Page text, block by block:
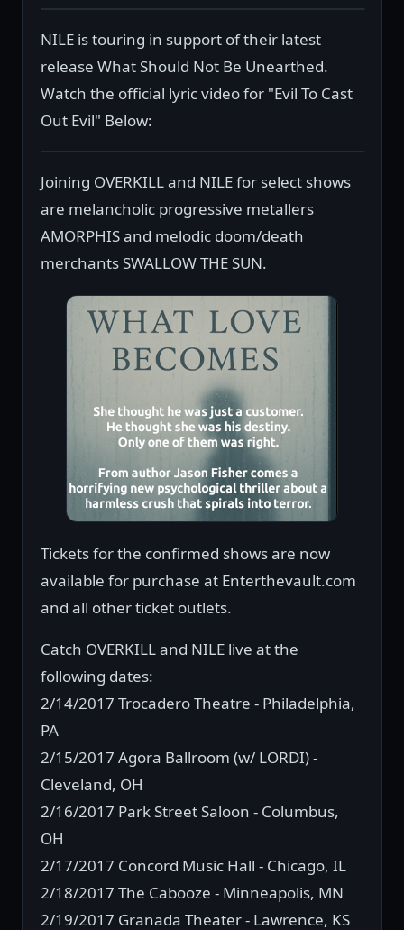
NILE is touring in support of their latest
release What Should Not Be Unearthed.
Watch the official lyric video for "Evil To Cast
Out Evil" Below:
Joining OVERKILL and NILE for select shows
are melancholic progressive metallers
AMORPHIS and melodic doom/death
merchants SWALLOW THE SUN.
Tickets for the confirmed shows are now
available for purchase at Enterthevault.com
and all other ticket outlets.
Catch OVERKILL and NILE live at the
following dates:
2/14/2017 Trocadero Theatre - Philadelphia,
PA
2/15/2017 Agora Ballroom (w/ LORDI) -
Cleveland, OH
2/16/2017 Park Street Saloon - Columbus,
OH
2/17/2017 Concord Music Hall - Chicago, IL
2/18/2017 The Cabooze - Minneapolis, MN
2/19/2017 Granada Theater - Lawrence, KS